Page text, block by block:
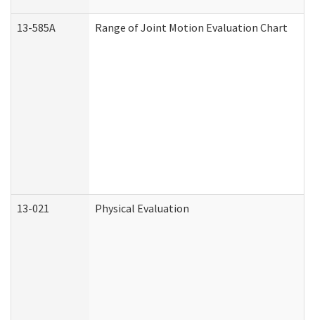
13-585A Range of Joint Motion Evaluation Chart
13-021 Physical Evaluation